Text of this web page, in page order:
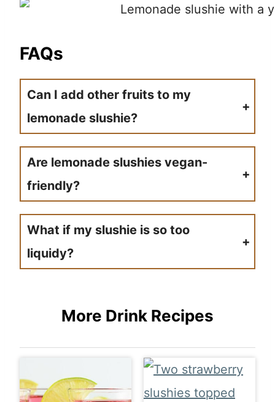
FAQs
Can I add other fruits to my
lemonade slushie?
Go right ahead and place in some fresh fruit to the blender and mix it up with the lemonade slushie. It will help sweeten and flavor your slushie easily.
Are lemonade slushies vegan-
friendly?
If you purchase lemonade just make sure it was made in a factory of no animal products. This drink should be vegan friendly no problem.
What if my slushie is so too
liquidy?
If your slushie is too liquidy just add a bit more ice and then blend it up again. This is going to help thicken up the slush a bit more.
More Drink Recipes